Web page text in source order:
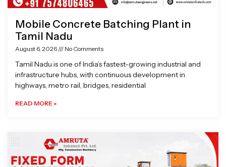
Mobile Concrete Batching Plant in
Tamil Nadu
August 6, 2026 No Comments
Tamil Nadu is one of India’s fastest-growing industrial and
infrastructure hubs, with continuous development in
highways, metro rail, bridges, residential
READ MORE »